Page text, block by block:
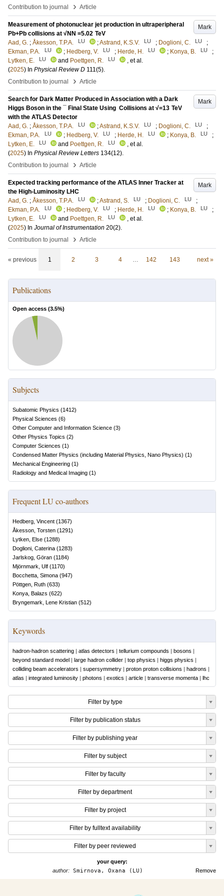
Contribution to journal
› Article
Mark
Measurement of photonuclear jet production in ultraperipheral
Pb+Pb collisions at √NN =5.02 TeV
Aad, G. ; Åkesson, T.P.A. LU ;Astrand, K.S.V. LU ; Doglioni, C. LU
;
Ekman, P.A.
LU ; Hedberg, V. LU ; Herde, H. LU ; Konya, B. LU
;
Lytken, E.
LU and Poettgen, R. LU
, et al.
(2025) In Physical Review D 111(5).
Contribution to journal
› Article
Mark
Search for Dark Matter Produced in Association with a Dark
Higgs Boson in the ⁢¯ Final State Using ⁢ Collisions at √=13 TeV
with the ATLAS Detector
Aad, G. ; Åkesson, T.P.A. LU ;Astrand, K.S.V. LU ; Doglioni, C. LU
;
Ekman, P.A.
LU ; Hedberg, V. LU ; Herde, H. LU ; Konya, B. LU
;
Lytken, E.
LU and Poettgen, R. LU
, et al.
(2025) In Physical Review Letters 134(12).
Contribution to journal
› Article
Mark
Expected tracking performance of the ATLAS Inner Tracker at
the High-Luminosity LHC
Aad, G. ; Åkesson, T.P.A. LU ;Astrand, S. LU ; Doglioni, C. LU
;
Ekman, P.A.
LU ; Hedberg, V. LU ; Herde, H. LU ; Konya, B. LU
;
Lytken, E.
LU and Poettgen, R. LU
, et al.
(2025) In Journal of Instrumentation 20(2).
Contribution to journal
› Article
« previous 1 2 3 4 … 142 143 next »
Publications
Open access (3.5%)
Subjects
Subatomic Physics (1412)
Physical Sciences (6)
Other Computer and Information Science (3)
Other Physics Topics (2)
Computer Sciences (1)
Condensed Matter Physics (including Material Physics, Nano Physics) (1)
Mechanical Engineering (1)
Radiology and Medical Imaging (1)
Frequent LU co-authors
Hedberg, Vincent (1367)
Åkesson, Torsten (1291)
Lytken, Else (1288)
Doglioni, Caterina (1283)
Jarlskog, Göran (1184)
Mjörnmark, Ulf (1170)
Bocchetta, Simona (947)
Pöttgen, Ruth (633)
Konya, Balazs (622)
Bryngemark, Lene Kristian (512)
Keywords
hadron-hadron scattering | atlas detectors | tellurium compounds | bosons |
beyond standard model | large hadron collider | top physics | higgs physics |
colliding beam accelerators | supersymmetry | proton proton collisions | hadrons |
atlas | integrated luminosity | photons | exotics | article | transverse momenta | lhc
Filter by type
Filter by publication status
Filter by publishing year
Filter by subject
Filter by faculty
Filter by department
Filter by project
Filter by fulltext availability
Filter by peer reviewed
your query:
Remove
author: Smirnova, Oxana (LU)